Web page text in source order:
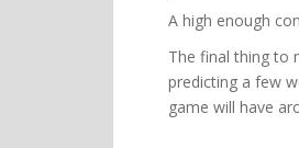
A high enough
The final thing to
predicting a few
game will have